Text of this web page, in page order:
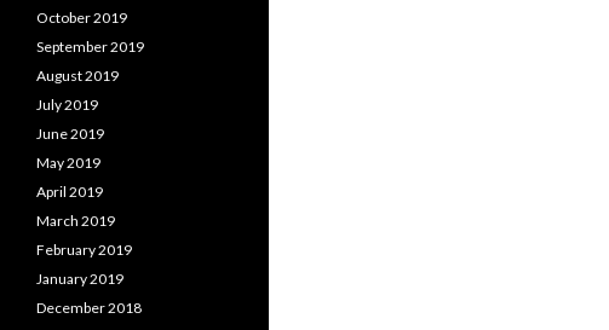
October 2019
September 2019
August 2019
July 2019
June 2019
May 2019
April 2019
March 2019
February 2019
January 2019
December 2018